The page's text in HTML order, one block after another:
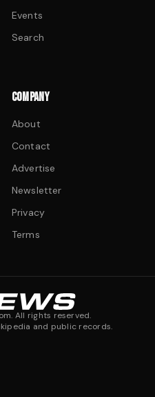
Events
Search
COMPANY
About
Contact
Advertise
Newsletter
Privacy
Terms
All rights reserved.
and public records.